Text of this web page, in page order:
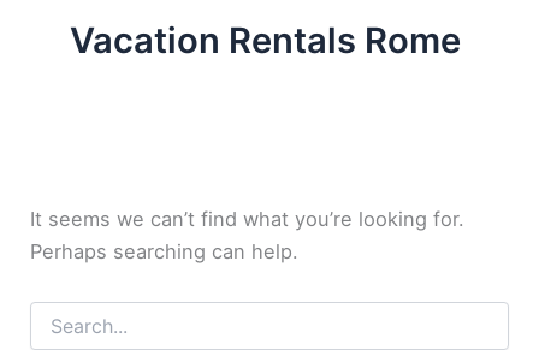
Vacation Rentals Rome
It seems we can’t find what you’re looking for.
Perhaps searching can help.
Search
for: